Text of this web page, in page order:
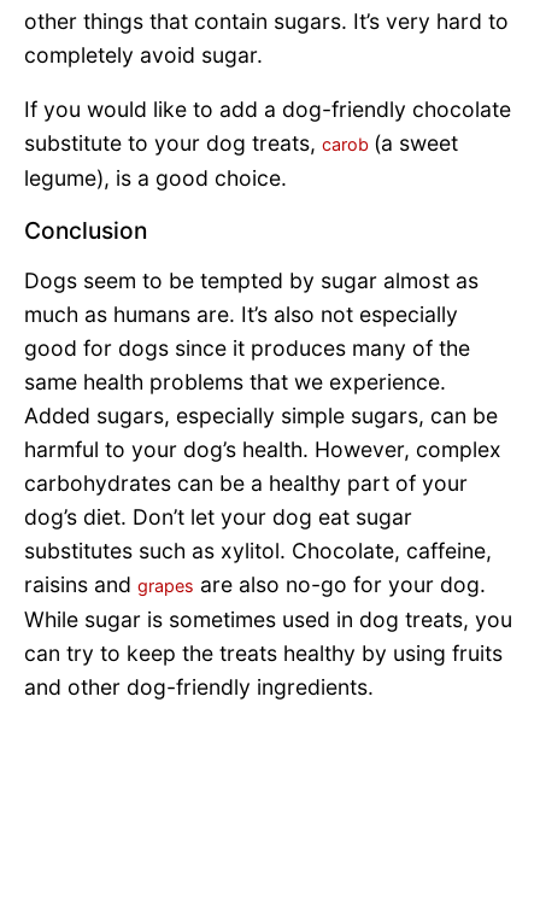
other things that contain sugars. It’s very hard to
completely avoid sugar.
If you would like to add a dog-friendly chocolate
substitute to your dog treats, carob (a sweet
legume), is a good choice.
Conclusion
Dogs seem to be tempted by sugar almost as
much as humans are. It’s also not especially
good for dogs since it produces many of the
same health problems that we experience.
Added sugars, especially simple sugars, can be
harmful to your dog’s health. However, complex
carbohydrates can be a healthy part of your
dog’s diet. Don’t let your dog eat sugar
substitutes such as xylitol. Chocolate, caffeine,
raisins and grapes are also no-go for your dog.
While sugar is sometimes used in dog treats, you
can try to keep the treats healthy by using fruits
and other dog-friendly ingredients.